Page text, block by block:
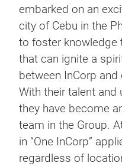
embarked on an
city of Cebu in the
to foster knowledge
that can ignite a
between InCorp
With their talent and
they have become
team in the Group.
in “One InCorp”
regardless of